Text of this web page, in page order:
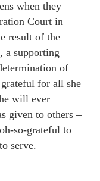
when they
Court in
result of the
a supporting
of
for all she
will ever
given to others –
so-grateful to
serve.